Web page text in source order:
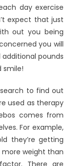
day exercise
expect that just
out you being
you will
pounds
smile!
to find out
used as therapy
comes from
For example,
they’re getting
weight than